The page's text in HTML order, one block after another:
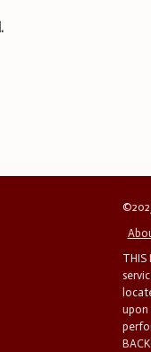
THIS
upon